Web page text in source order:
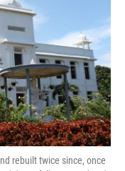
rebuilt twice since, once